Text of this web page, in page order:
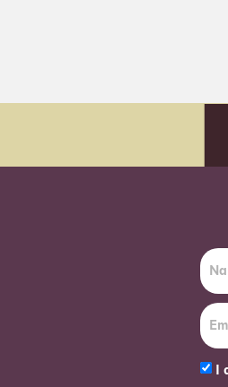
Wed) for next day
I